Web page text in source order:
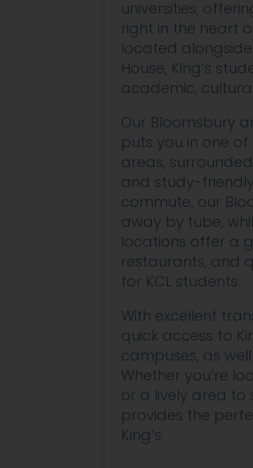
universities,
right in the heart
located
House, King’s
academic,
Our Bloomsbury
puts you in one
areas,
and study-
commute, our
away by tube,
locations offer a
restaurants, and
for KCL students.
With excellent
quick access to
campuses, as
Whether you’re
or a lively area to
provides the
King’s.